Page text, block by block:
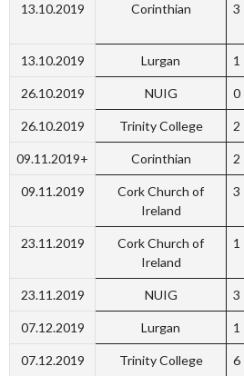
13.10.2019 Corinthian 3
13.10.2019 Lurgan 1
26.10.2019 NUIG 0
26.10.2019 Trinity College 2
09.11.2019+ Corinthian 2
09.11.2019
Cork Church of
Ireland
3
23.11.2019
Cork Church of
Ireland
1
23.11.2019 NUIG 3
07.12.2019 Lurgan 1
07.12.2019 Trinity College 6